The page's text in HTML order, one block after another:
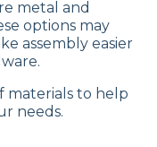
metal and
options may
assembly easier
materials to help
needs.